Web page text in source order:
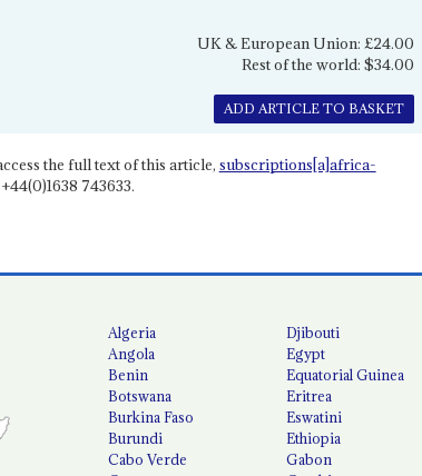
UK & European Union: £24.00
Rest of the world: $34.00
ADD ARTICLE TO BASKET
the full text of this article, subscriptions[a]africa-
743633.
Algeria
Angola
Benin
Botswana
Burkina Faso
Burundi
Cabo Verde
Djibouti
Egypt
Equatorial Guinea
Eritrea
Eswatini
Ethiopia
Gabon